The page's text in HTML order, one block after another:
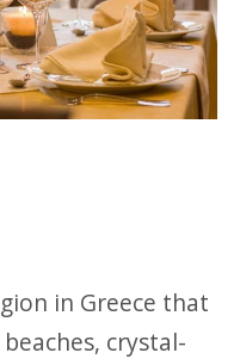
in Greece that
crystal-